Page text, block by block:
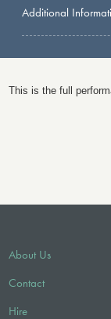
Additional
This is the full
About Us
Contact
Hire